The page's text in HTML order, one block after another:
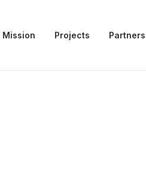
Mission Projects Partners